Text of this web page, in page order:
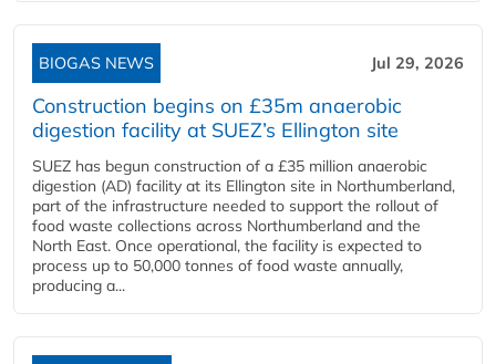
BIOGAS NEWS Jul 29, 2026
Construction begins on £35m anaerobic
digestion facility at SUEZ’s Ellington site
SUEZ has begun construction of a £35 million anaerobic
digestion (AD) facility at its Ellington site in Northumberland,
part of the infrastructure needed to support the rollout of
food waste collections across Northumberland and the
North East. Once operational, the facility is expected to
process up to 50,000 tonnes of food waste annually,
producing a...